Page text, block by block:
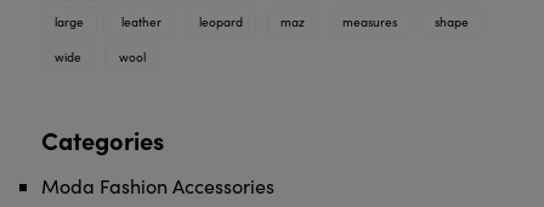
large leather leopard maz measures shape
wide wool
Categories
Moda Fashion Accessories